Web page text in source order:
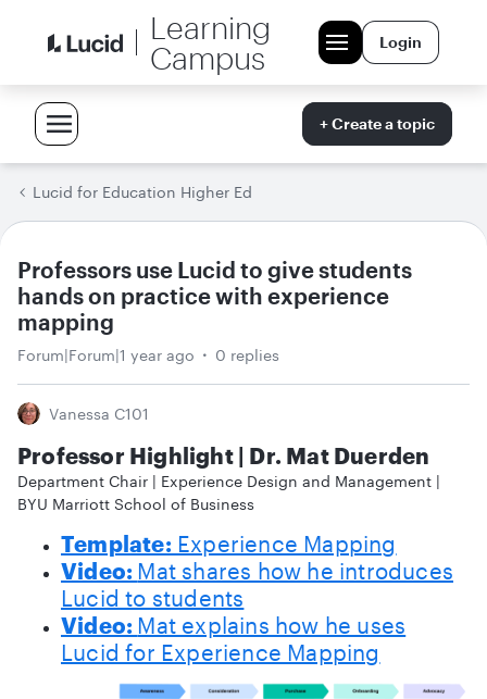
Learning
Campus
Login
+ Create a topic
Lucid for Education Higher Ed
Professors use Lucid to give students
hands on practice with experience
mapping
Forum|Forum|1 year ago 0 replies
Vanessa C101
Professor Highlight | Dr. Mat Duerden
Department Chair | Experience Design and Management |
BYU Marriott School of Business
Template: Experience Mapping
Video: Mat shares how he introduces
Lucid to students
Video: Mat explains how he uses
Lucid for Experience Mapping